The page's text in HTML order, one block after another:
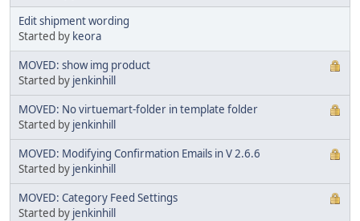
Edit shipment wording
Started by keora
MOVED: show img product
Started by jenkinhill
MOVED: No virtuemart-folder in template folder
Started by jenkinhill
MOVED: Modifying Confirmation Emails in V 2.6.6
Started by jenkinhill
MOVED: Category Feed Settings
Started by jenkinhill